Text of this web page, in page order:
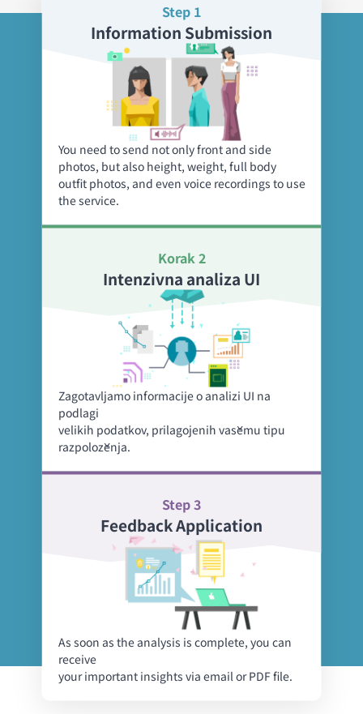
Step 1
Information Submission
You need to send not only front and side
photos, but also height, weight, full body
outfit photos, and even voice recordings to use
the service.
Korak 2
Intenzivna analiza UI
Zagotavljamo informacije o analizi UI na
podlagi
velikih podatkov, prilagojenih vašemu tipu
razpoloženja.
Step 3
Feedback Application
As soon as the analysis is complete, you can
receive
your important insights via email or PDF file.